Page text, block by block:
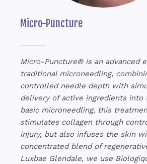
Micro-Puncture
Micro-Puncture® is an advanced
traditional microneedling,
controlled needle depth with
delivery of active ingredients into
basic microneedling, this
stimulates collagen through
injury, but also infuses the skin
concentrated blend of
Luxbae Glendale, we use